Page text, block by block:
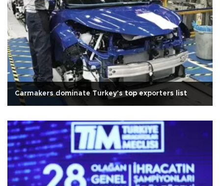
Carmakers dominate Turkey's top exporters list